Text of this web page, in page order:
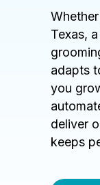
Texas,
adapts
you
deliver
keeps